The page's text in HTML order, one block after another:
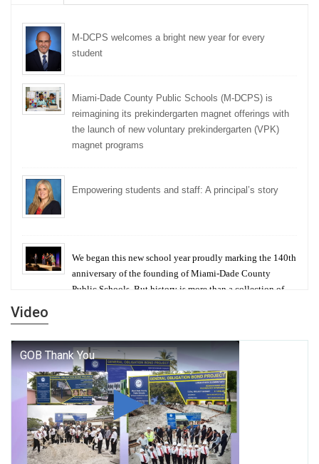
M-DCPS welcomes a bright new year for every
student
Miami-Dade County Public Schools (M-DCPS) is
reimagining its prekindergarten magnet offerings with
the launch of new voluntary prekindergarten (VPK)
magnet programs
Empowering students and staff: A principal’s story
We began this new school year proudly marking the 140th
anniversary of the founding of Miami-Dade County
Public Schools. But history is more than a collection of
George T. Baker Aviation Tech College Prepares
Student for High Paying Aviation Careers
Miami-Dade County Public Schools is Ready to Bring
Excellence, Choice, Innovation, and Safety this New
School Year
Video